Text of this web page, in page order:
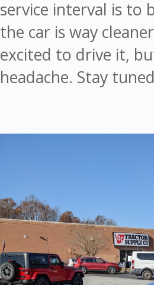
service interval is to
the car is way
excited to drive it,
headache. Stay